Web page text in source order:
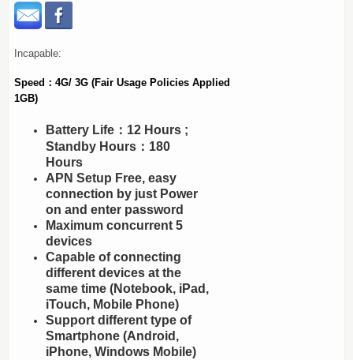
Incapable:
Speed：4G/ 3G (Fair Usage Policies Applied
1GB)
Battery Life：12 Hours ;
Standby Hours：180
Hours
APN Setup Free, easy
connection by just Power
on and enter password
Maximum concurrent 5
devices
Capable of connecting
different devices at the
same time (Notebook, iPad,
iTouch, Mobile Phone)
Support different type of
Smartphone (Android,
iPhone, Windows Mobile)